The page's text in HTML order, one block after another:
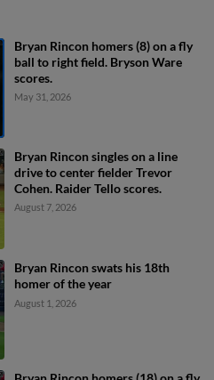
Bryan Rincon homers (8) on a fly
ball to right field. Bryson Ware
scores.
May 31, 2026
Bryan Rincon singles on a line
drive to center fielder Trevor
Cohen. Raider Tello scores.
August 7, 2026
Bryan Rincon swats his 18th
homer of the year
August 1, 2026